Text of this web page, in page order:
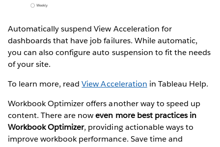
Automatically suspend View Acceleration for
dashboards that have job failures. While automatic,
you can also configure auto suspension to fit the needs
of your site.
To learn more, readView Acceleration in Tableau Help.
Workbook Optimizer offers another way to speed up
content. There are noweven more best practices in
Workbook Optimizer, providing actionable ways to
improve workbook performance. Save time and